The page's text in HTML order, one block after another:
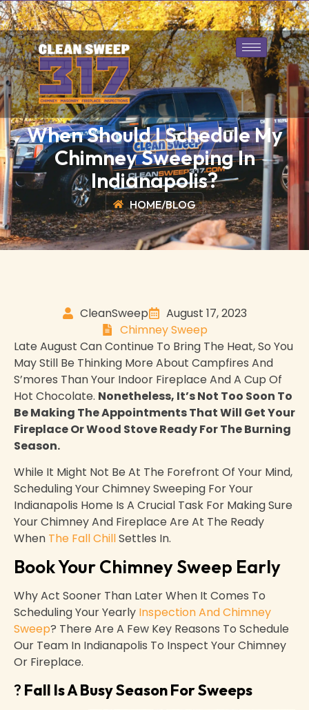
317-643-1128 Book Today
When Should I Schedule My
Chimney Sweeping In
Indianapolis?
HOME/BLOG
CleanSweep
August 17, 2023
Chimney Sweep
Late August Can Continue To Bring The Heat, So You
May Still Be Thinking More About Campfires And
S’mores Than Your Indoor Fireplace And A Cup Of
Hot Chocolate. Nonetheless, It’s Not Too Soon To
Be Making The Appointments That Will Get Your
Fireplace Or Wood Stove Ready For The Burning
Season.
While It Might Not Be At The Forefront Of Your Mind,
Scheduling Your Chimney Sweeping For Your
Indianapolis Home Is A Crucial Task For Making Sure
Your Chimney And Fireplace Are At The Ready
When The Fall ChillSettles In.
Book Your Chimney Sweep Early
Why Act Sooner Than Later When It Comes To
Scheduling Your Yearly Inspection And Chimney
Sweep? There Are A Few Key Reasons To Schedule
Our Team In Indianapolis To Inspect Your Chimney
Or Fireplace.
? Fall Is A Busy Season For Sweeps